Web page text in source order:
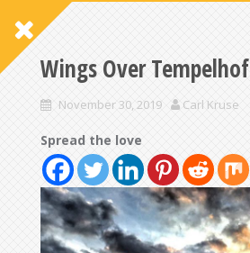
Wings Over Tempelhof
November 30, 2019 Carl Kruse
Spread the love